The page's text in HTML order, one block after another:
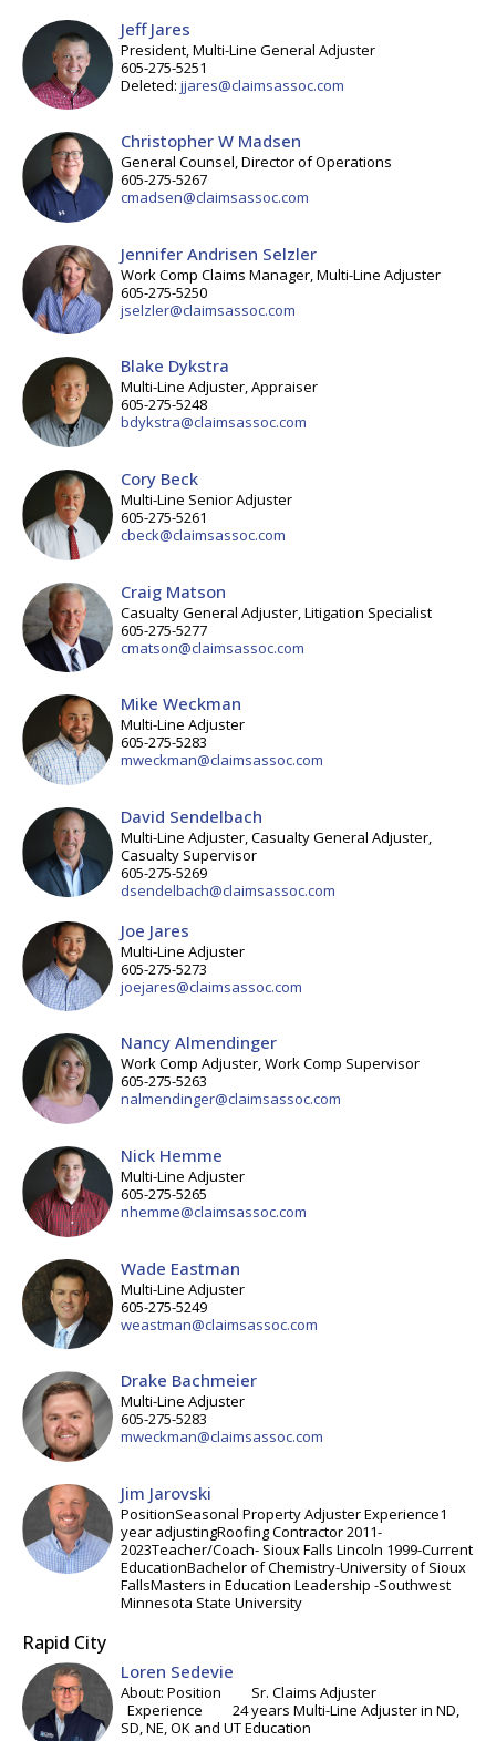
Jeff Jares
President, Multi-Line General Adjuster
605-275-5251
Deleted: jjares@claimsassoc.com
Christopher W Madsen
General Counsel, Director of Operations
605-275-5267
cmadsen@claimsassoc.com
Jennifer Andrisen Selzler
Work Comp Claims Manager, Multi-Line Adjuster
605-275-5250
jselzler@claimsassoc.com
Blake Dykstra
Multi-Line Adjuster, Appraiser
605-275-5248
bdykstra@claimsassoc.com
Cory Beck
Multi-Line Senior Adjuster
605-275-5261
cbeck@claimsassoc.com
Craig Matson
Casualty General Adjuster, Litigation Specialist
605-275-5277
cmatson@claimsassoc.com
Mike Weckman
Multi-Line Adjuster
605-275-5283
mweckman@claimsassoc.com
David Sendelbach
Multi-Line Adjuster, Casualty General Adjuster,
Casualty Supervisor
605-275-5269
dsendelbach@claimsassoc.com
Joe Jares
Multi-Line Adjuster
605-275-5273
joejares@claimsassoc.com
Nancy Almendinger
Work Comp Adjuster, Work Comp Supervisor
605-275-5263
nalmendinger@claimsassoc.com
Nick Hemme
Multi-Line Adjuster
605-275-5265
nhemme@claimsassoc.com
Wade Eastman
Multi-Line Adjuster
605-275-5249
weastman@claimsassoc.com
Drake Bachmeier
Multi-Line Adjuster
605-275-5283
mweckman@claimsassoc.com
Jim Jarovski
PositionSeasonal Property Adjuster Experience1
year adjustingRoofing Contractor 2011-
2023Teacher/Coach- Sioux Falls Lincoln 1999-Current
EducationBachelor of Chemistry-University of Sioux
FallsMasters in Education Leadership -Southwest
Minnesota State University
Rapid City
Loren Sedevie
About: Position Sr. Claims Adjuster
Experience 24 years Multi-Line Adjuster in ND,
SD, NE, OK and UT Education